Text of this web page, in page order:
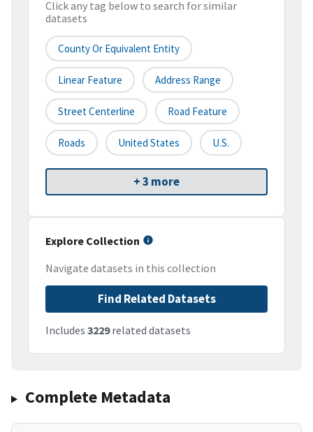
Click any tag below to search for similar
datasets
County Or Equivalent Entity
Linear Feature Address Range
Street Centerline Road Feature
Roads United States U.S.
+ 3 more
Explore Collection
Navigate datasets in this collection
Find Related Datasets
Includes 3229related datasets
Complete Metadata